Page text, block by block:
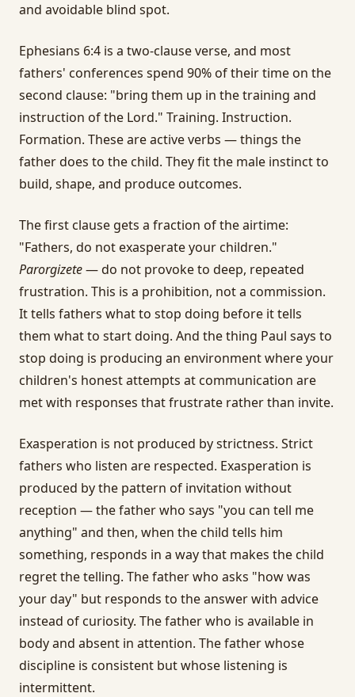
and avoidable blind spot.
Ephesians 6:4 is a two-clause verse, and most
fathers' conferences spend 90% of their time on the
second clause: "bring them up in the training and
instruction of the Lord." Training. Instruction.
Formation. These are active verbs — things the
father does to the child. They fit the male instinct to
build, shape, and produce outcomes.
The first clause gets a fraction of the airtime:
"Fathers, do not exasperate your children."
Parorgizete— do not provoke to deep, repeated
frustration. This is a prohibition, not a commission.
It tells fathers what to stop doing before it tells
them what to start doing. And the thing Paul says to
stop doing is producing an environment where your
children's honest attempts at communication are
met with responses that frustrate rather than invite.
Exasperation is not produced by strictness. Strict
fathers who listen are respected. Exasperation is
produced by the pattern of invitation without
reception — the father who says "you can tell me
anything" and then, when the child tells him
something, responds in a way that makes the child
regret the telling. The father who asks "how was
your day" but responds to the answer with advice
instead of curiosity. The father who is available in
body and absent in attention. The father whose
discipline is consistent but whose listening is
intermittent.